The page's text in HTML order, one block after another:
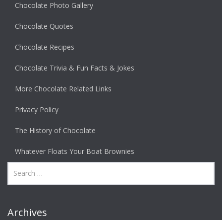
Chocolate Photo Gallery
Chocolate Quotes
Chocolate Recipes
Chocolate Trivia & Fun Facts & Jokes
More Chocolate Related Links
Privacy Policy
The History of Chocolate
Whatever Floats Your Boat Brownies
Archives